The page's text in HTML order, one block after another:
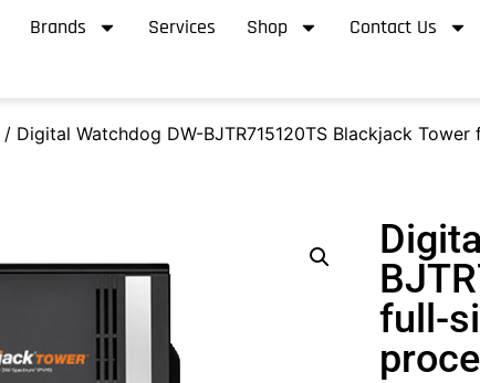
Brands Services Shop Contact Us
/ Digital Watchdog DW-BJTR715120TS Blackjack
full-